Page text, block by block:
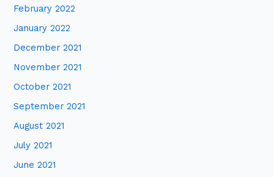
February 2022
January 2022
December 2021
November 2021
October 2021
September 2021
August 2021
July 2021
June 2021